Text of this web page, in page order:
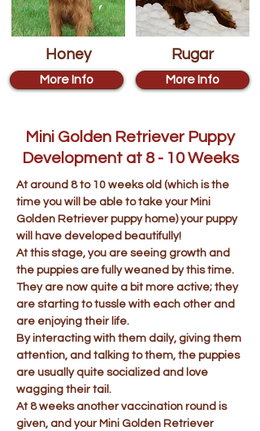
Honey
More Info
Rugar
More Info
Mini Golden Retriever Puppy
Development at 8 - 10 Weeks
At around 8 to 10 weeks old (which is the
time you will be able to take your Mini
Golden Retriever puppy home) your puppy
will have developed beautifully!
At this stage, you are seeing growth and
the puppies are fully weaned by this time.
They are now quite a bit more active; they
are starting to tussle with each other and
are enjoying their life.
By interacting with them daily, giving them
attention, and talking to them, the puppies
are usually quite socialized and love
wagging their tail.
At 8 weeks another vaccination round is
given, and your Mini Golden Retriever